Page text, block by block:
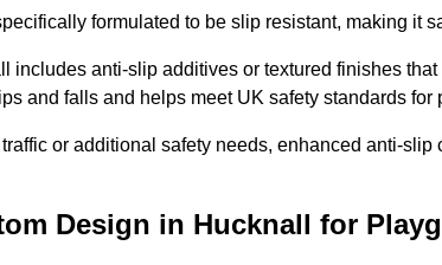
formulated to be slip resistant, making it
includes anti-slip additives or textured finishes
and falls and helps meet UK safety standards for
or additional safety needs, enhanced anti-
Design in Hucknall for